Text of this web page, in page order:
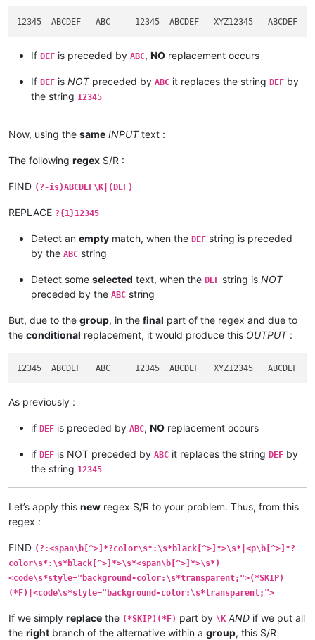
If DEF is preceded by ABC, NO replacement occurs
If DEF is NOTpreceded by ABC it replaces the string DEF by
the string 12345
Now, using the same INPUTtext :
The following regex S/R :
FIND (?-is)ABCDEF\K|(DEF)
REPLACE ?{1}12345
Detect an empty match, when the DEF string is preceded
by the ABC string
Detect some selected text, when the DEF string is NOT
preceded by the ABC string
But, due to the group, in the final part of the regex and due to
the conditional replacement, it would produce this OUTPUT:
As previously :
if DEF is preceded by ABC, NO replacement occurs
if DEF is NOT preceded by ABC it replaces the string DEF by
the string 12345
Let’s apply this new regex S/R to your problem. Thus, from this
regex :
FIND (?:<span\b[^>]*?color\s*:\s*black[^>]*>\s*|<p\b[^>]*?
color\s*:\s*black[^>]*>\s*<span\b[^>]*>\s*)
<code\s*style="background-color:\s*transparent;">(*SKIP)
(*F)|<code\s*style="background-color:\s*transparent;">
If we simply replace the (*SKIP)(*F) part by \K AND if we put all
the right branch of the alternative within a group, this S/R